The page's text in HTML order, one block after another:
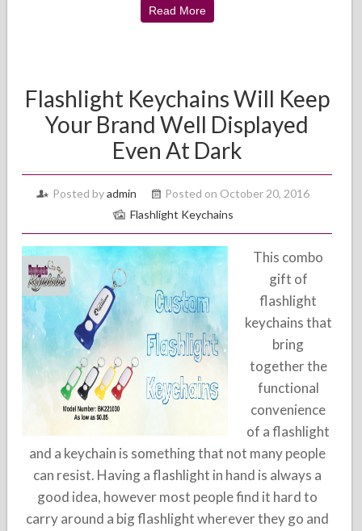
Read More
Flashlight Keychains Will Keep
Your Brand Well Displayed
Even At Dark
Posted byadmin
Posted on October 20, 2016
Flashlight Keychains
This combo
gift of
flashlight
keychains that
bring
together the
functional
convenience
of a flashlight
and a keychain is something that not many people
can resist. Having a flashlight in hand is always a
good idea, however most people find it hard to
carry around a big flashlight wherever they go and